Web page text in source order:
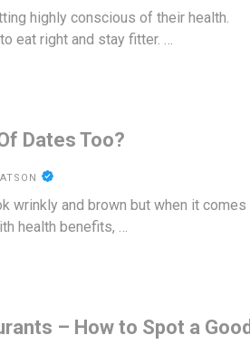
highly conscious of their health.
eat right and stay fitter. …
Dates Too?
wrinkly and brown but when it comes
health benefits, …
– How to Spot a Good